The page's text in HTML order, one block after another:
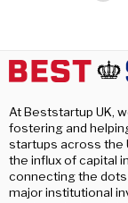
At Beststartup UK,
fostering and
startups across the
the influx of capital
connecting the
major institutional